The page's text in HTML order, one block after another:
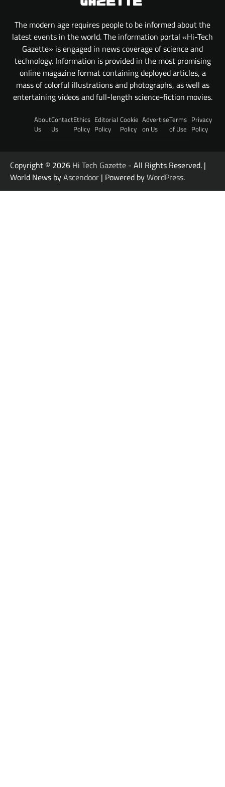
The modern age requires people to be informed about the
latest events in the world. The information portal «Hi-Tech
Gazette» is engaged in news coverage of science and
technology. Information is provided in the most promising
online magazine format containing deployed articles, a
mass of colorful illustrations and photographs, as well as
entertaining videos and full-length science-fiction movies.
About
Us
Contact
Us
Ethics
Policy
Editorial
Policy
Cookie
Policy
Advertise
on Us
Terms
of Use
Privacy
Policy
Copyright © 2026 Hi Tech Gazette - All Rights Reserved. |
World News byAscendoor | Powered byWordPress.